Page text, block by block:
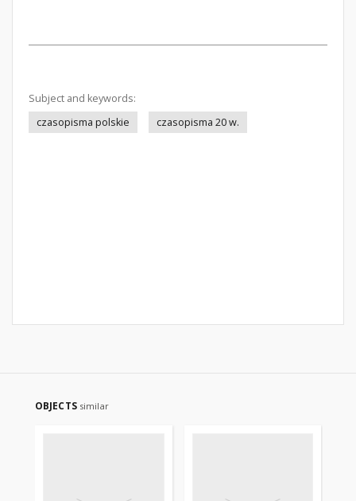
Subject and keywords:
czasopisma polskie
czasopisma 20 w.
OBJECTS similar